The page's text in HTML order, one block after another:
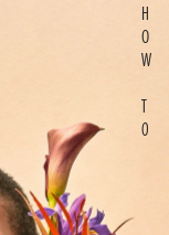
H
O
W
T
0